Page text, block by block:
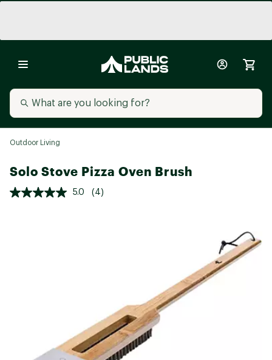
Outdoor Living
Solo Stove Pizza Oven Brush
5.0 (4)